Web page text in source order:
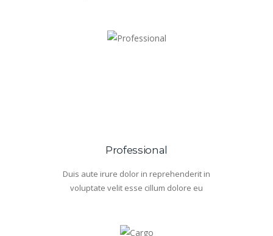
Professional
Duis aute irure dolor in reprehenderit in
voluptate velit esse cillum dolore eu